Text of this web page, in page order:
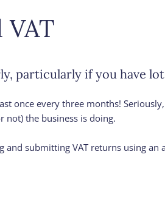
particularly if you have
once every three months!
not) the business is doing.
submitting VAT returns using